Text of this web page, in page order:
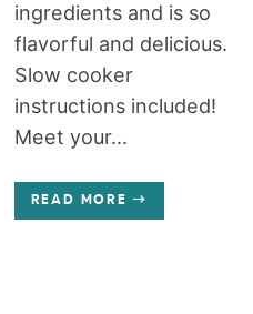
ingredients and is so
flavorful and delicious.
Slow cooker
instructions included!
Meet your...
READ MORE